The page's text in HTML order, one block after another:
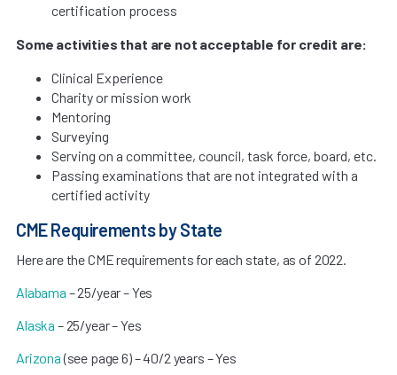
certification process
Some activities that are not acceptable for credit are:
Clinical Experience
Charity or mission work
Mentoring
Surveying
Serving on a committee, council, task force, board, etc.
Passing examinations that are not integrated with a
certified activity
CME Requirements by State
Here are the CME requirements for each state, as of 2022.
Alabama – 25/year – Yes
Alaska – 25/year – Yes
Arizona(see page 6) – 40/2 years – Yes